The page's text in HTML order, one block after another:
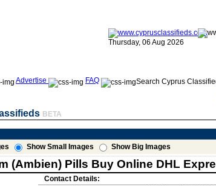
Thursday, 06 Aug 2026
Advertise FAQ Search Cyprus
BETA
Show Small Images Show Big Images
(Ambien) Pills Buy Online DHL
Contact Details: